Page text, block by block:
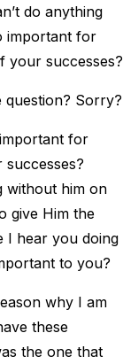
do anything
important for
your successes?
question? Sorry?
for
without him on
give Him the
I hear you doing
to you?
why I am
these
the one that